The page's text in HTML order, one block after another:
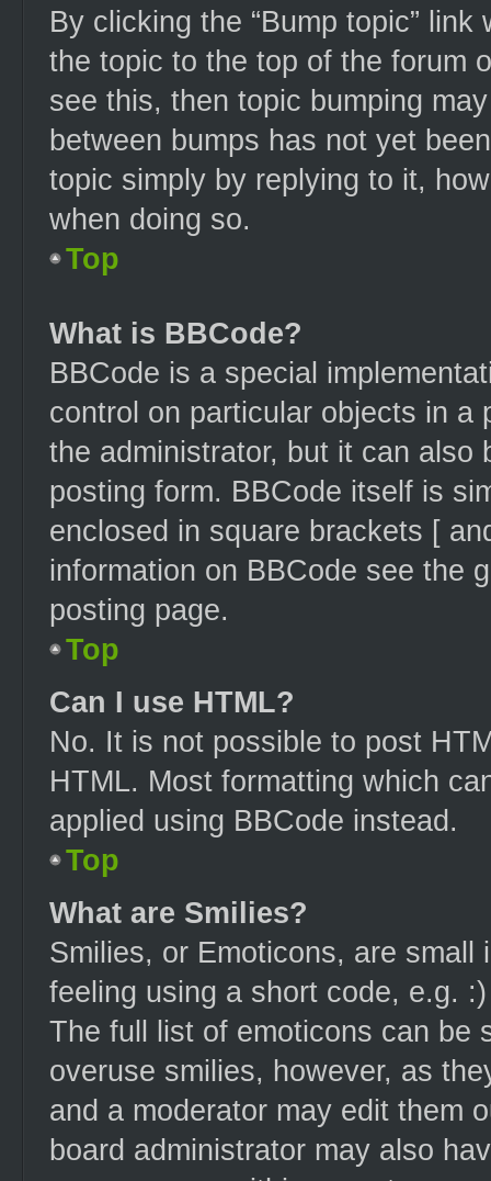
By clicking the “Bump topic”
the topic to the top of the forum
see this, then topic bumping
between bumps has not yet
topic simply by replying to it,
when doing so.
Top
What is BBCode?
BBCode is a special
control on particular objects in
the administrator, but it can also
posting form. BBCode itself is
enclosed in square brackets [
information on BBCode see the
posting page.
Top
Can I use HTML?
No. It is not possible to post
HTML. Most formatting which
applied using BBCode instead.
Top
What are Smilies?
Smilies, or Emoticons, are
feeling using a short code, e.g.
The full list of emoticons can be
overuse smilies, however, as
and a moderator may edit them
board administrator may also